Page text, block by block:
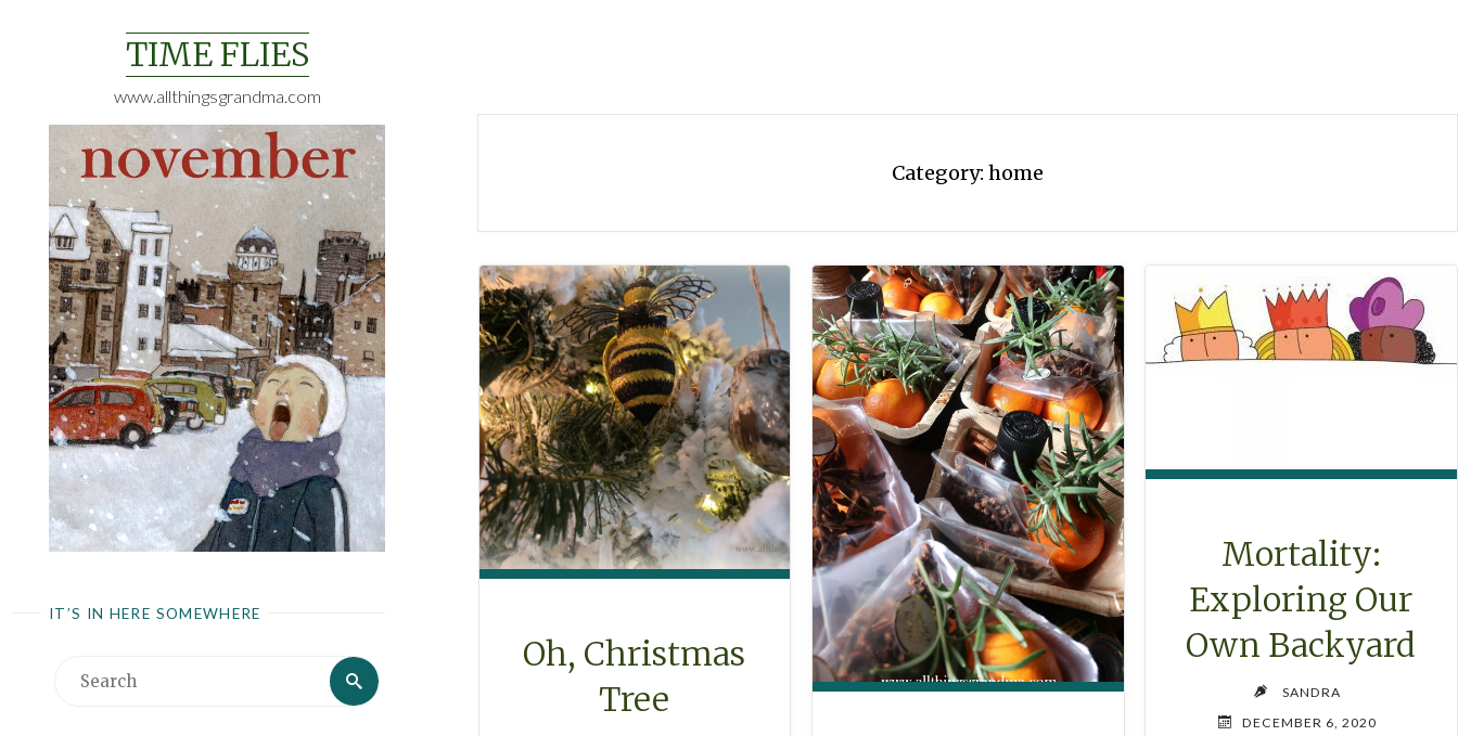
TIME FLIES
www.allthingsgrandma.com
IT’S IN HERE SOMEWHERE
Search
Search
Category:home
Oh, Christmas
Tree
Mortality:
Exploring Our
Own Backyard
SANDRA
DECEMBER 6, 2020